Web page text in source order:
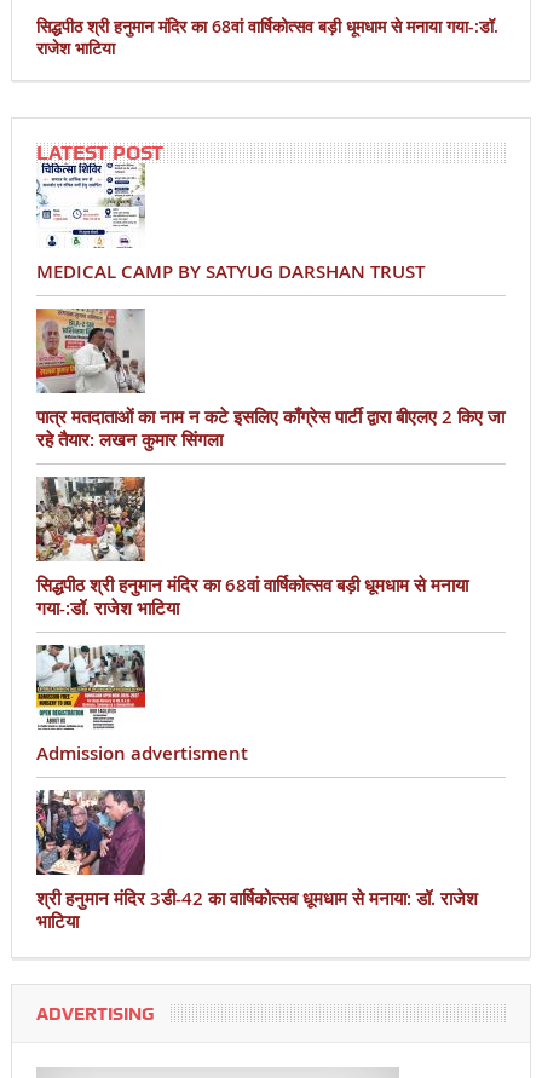
सिद्धपीठ श्री हनुमान मंदिर का 68वां वार्षिकोत्सव बड़ी धूमधाम से मनाया गया-:डॉ.
राजेश भाटिया
LATEST POST
MEDICAL CAMP BY SATYUG DARSHAN TRUST
पात्र मतदाताओं का नाम न कटे इसलिए काँग्रेस पार्टी द्वारा बीएलए 2 किए जा
रहे तैयार: लखन कुमार सिंगला
सिद्धपीठ श्री हनुमान मंदिर का 68वां वार्षिकोत्सव बड़ी धूमधाम से मनाया
गया-:डॉ. राजेश भाटिया
Admission advertisment
श्री हनुमान मंदिर 3डी-42 का वार्षिकोत्सव धूमधाम से मनाया: डॉ. राजेश
भाटिया
ADVERTISING